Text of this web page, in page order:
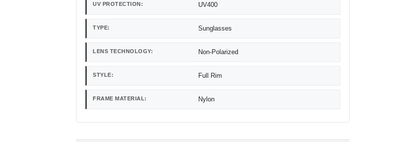
UV PROTECTION: UV400
TYPE: Sunglasses
LENS TECHNOLOGY: Non-Polarized
STYLE: Full Rim
FRAME MATERIAL: Nylon